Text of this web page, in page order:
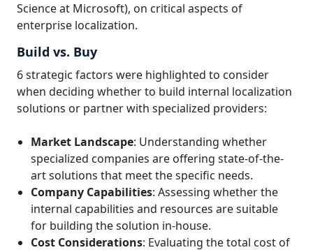
Science at Microsoft), on critical aspects of
enterprise localization.
Build vs. Buy
6 strategic factors were highlighted to consider
when deciding whether to build internal localization
solutions or partner with specialized providers:
Market Landscape: Understanding whether
specialized companies are offering state-of-the-
art solutions that meet the specific needs.
Company Capabilities: Assessing whether the
internal capabilities and resources are suitable
for building the solution in-house.
Cost Considerations: Evaluating the total cost of